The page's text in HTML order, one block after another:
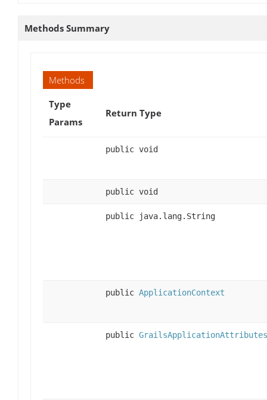
Methods Summary
Methods
Type
Params
Return Type
public void
public void
public java.lang.String
public ApplicationContext
public GrailsApplicationAttributes